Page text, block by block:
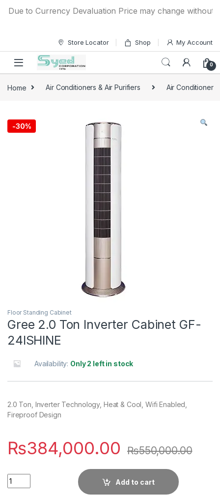
to Currency Devaluation Price may change without
Store Locator Shop My Account
0
Home Air Conditioners & Air Purifiers Air Conditioner
-30%
Floor Standing Cabinet
Gree 2.0 Ton Inverter Cabinet GF-
24ISHINE
Availability: Only 2 left in stock
2.0 Ton, Inverter Technology, Heat & Cool, Wifi Enabled,
Fireproof Design
₨384,000.00 ₨550,000.00
Quantity
Add to cart